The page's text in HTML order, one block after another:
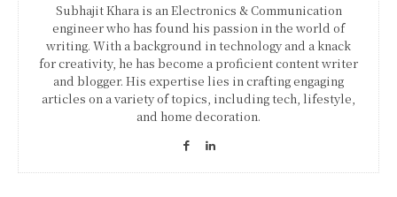
Subhajit Khara is an Electronics & Communication
engineer who has found his passion in the world of
writing. With a background in technology and a knack
for creativity, he has become a proficient content writer
and blogger. His expertise lies in crafting engaging
articles on a variety of topics, including tech, lifestyle,
and home decoration.